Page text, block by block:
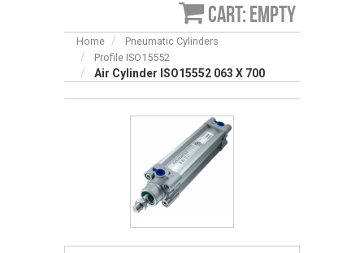
Cart: empty
Home
Pneumatic Cylinders
Profile ISO15552
Air Cylinder ISO15552 063 X 700